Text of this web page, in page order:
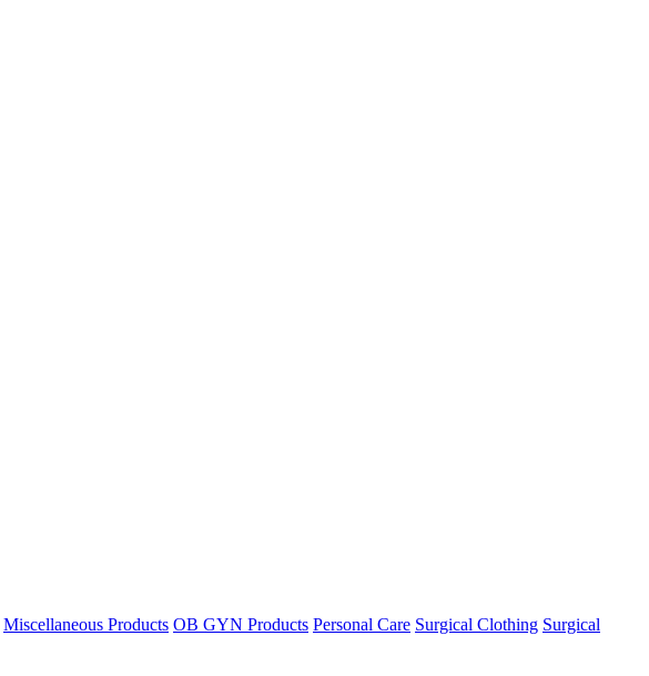
Miscellaneous Products OB GYN Products Personal Care Surgical Clothing Surgical